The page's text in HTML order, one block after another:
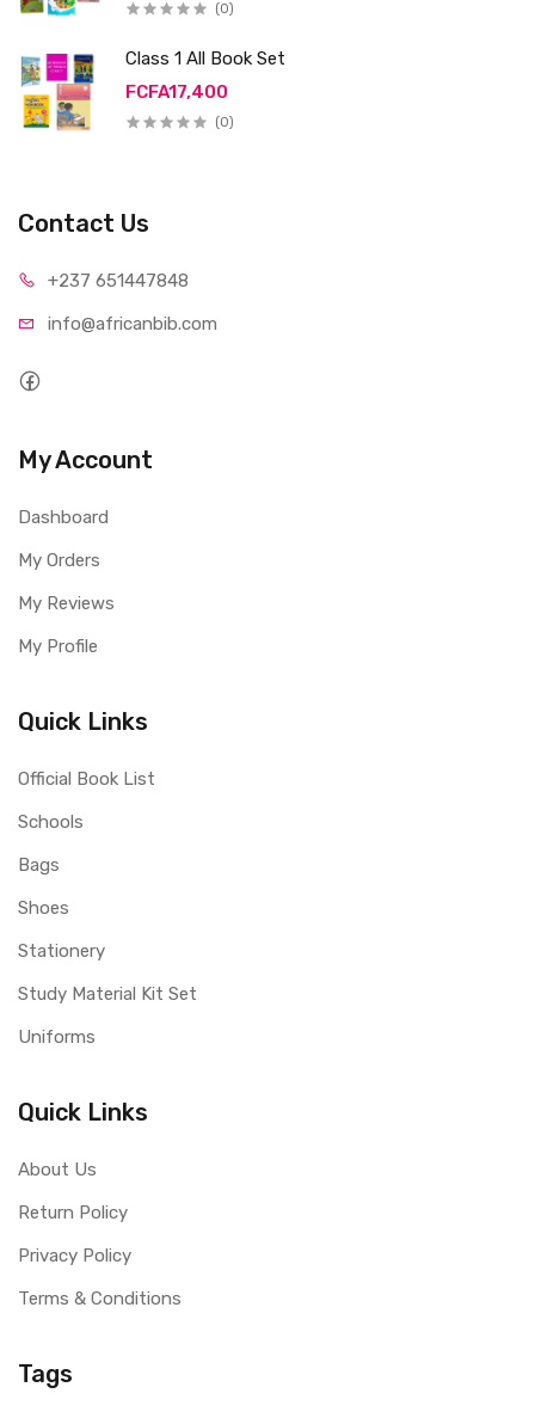
(0)
Class 1 All Book Set
FCFA17,400
(0)
Contact Us
+237 651447848
info@africanbib.com
My Account
Dashboard
My Orders
My Reviews
My Profile
Quick Links
Official Book List
Schools
Bags
Shoes
Stationery
Study Material Kit Set
Uniforms
Quick Links
About Us
Return Policy
Privacy Policy
Terms & Conditions
Tags